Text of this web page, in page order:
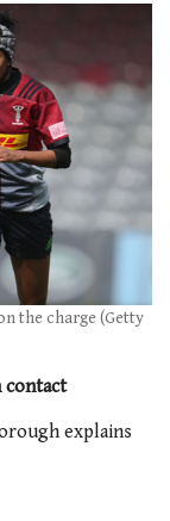
the charge (Getty
contact
explains